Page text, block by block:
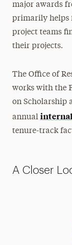
Annual
major awards
primarily helps
project teams
their projects.
The Office of
works with the
on Scholarship
annual
tenure-track
A Closer